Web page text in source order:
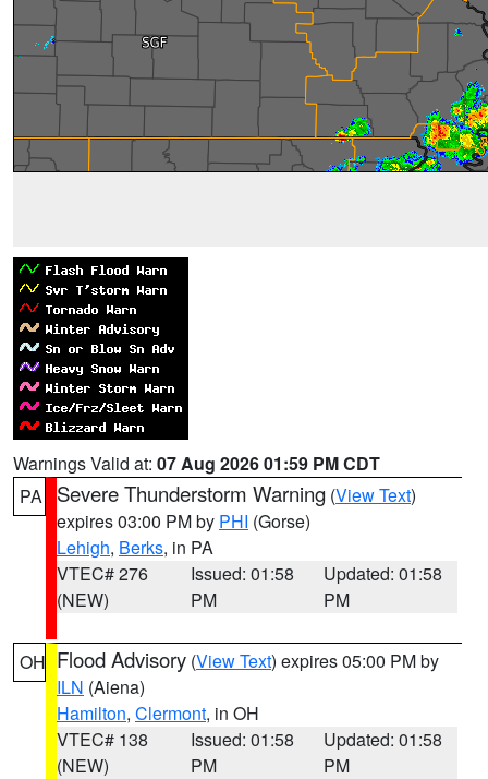
Warnings Valid at: 07 Aug 2026 01:59 PM CDT
PA
Severe Thunderstorm Warning (View Text)
expires 03:00 PM by PHI (Gorse)
Lehigh, Berks, in PA
VTEC# 276
(NEW)
Issued: 01:58
PM
Updated: 01:58
PM
OH Flood Advisory (View Text) expires 05:00 PM by
ILN (Aiena)
Hamilton, Clermont, in OH
VTEC# 138
(NEW)
Issued: 01:58
PM
Updated: 01:58
PM